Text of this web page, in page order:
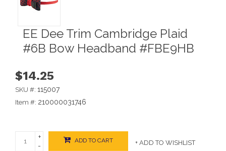
EE Dee Trim Cambridge Plaid
#6B Bow Headband #FBE9HB
$14.25
SKU #: 115007
Item #: 210000031746
+
-
ADD TO CART + ADD TO WISHLIST